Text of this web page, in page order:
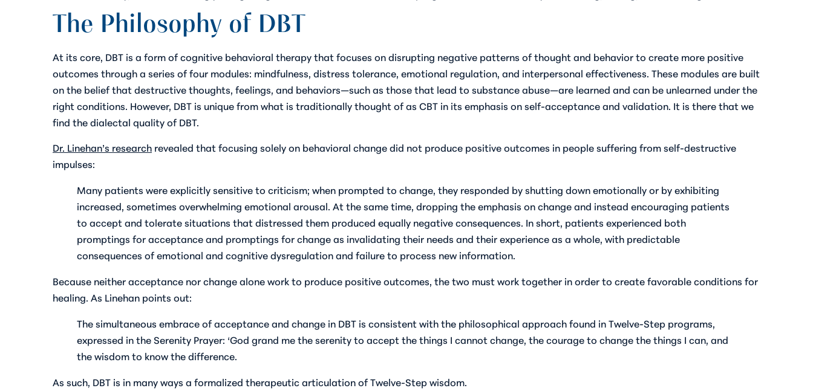
The Philosophy of DBT
At its core, DBT is a form of cognitive behavioral therapy that focuses on disrupting negative patterns of thought and behavior to create more positive
outcomes through a series of four modules: mindfulness, distress tolerance, emotional regulation, and interpersonal effectiveness. These modules are built
on the belief that destructive thoughts, feelings, and behaviors—such as those that lead to substance abuse—are learned and can be unlearned under the
right conditions. However, DBT is unique from what is traditionally thought of as CBT in its emphasis on self-acceptance and validation. It is there that we
find the dialectal quality of DBT.
Dr. Linehan’s research revealed that focusing solely on behavioral change did not produce positive outcomes in people suffering from self-destructive
impulses:
Many patients were explicitly sensitive to criticism; when prompted to change, they responded by shutting down emotionally or by exhibiting
increased, sometimes overwhelming emotional arousal. At the same time, dropping the emphasis on change and instead encouraging patients
to accept and tolerate situations that distressed them produced equally negative consequences. In short, patients experienced both
promptings for acceptance and promptings for change as invalidating their needs and their experience as a whole, with predictable
consequences of emotional and cognitive dysregulation and failure to process new information.
Because neither acceptance nor change alone work to produce positive outcomes, the two must work together in order to create favorable conditions for
healing. As Linehan points out:
The simultaneous embrace of acceptance and change in DBT is consistent with the philosophical approach found in Twelve-Step programs,
expressed in the Serenity Prayer: ‘God grand me the serenity to accept the things I cannot change, the courage to change the things I can, and
the wisdom to know the difference.
As such, DBT is in many ways a formalized therapeutic articulation of Twelve-Step wisdom.